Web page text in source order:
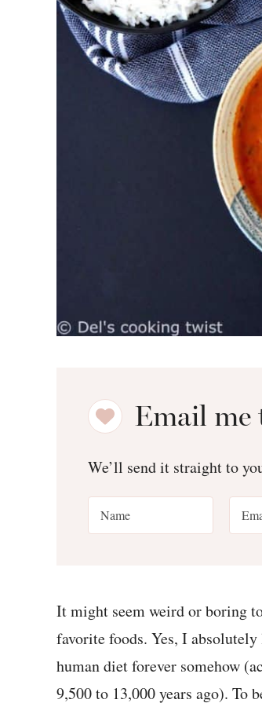
Email me
We’ll send it straight to
It might seem weird or boring
favorite foods. Yes, I absolutely
human diet forever somehow
9,500 to 13,000 years ago). To